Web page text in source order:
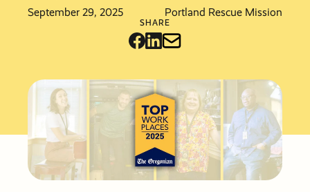
Friends &
Stories of
Order
Events
Other
Give
Become a
Partner
PRM
September 29, 2025 Portland Rescue Mission
SHARE